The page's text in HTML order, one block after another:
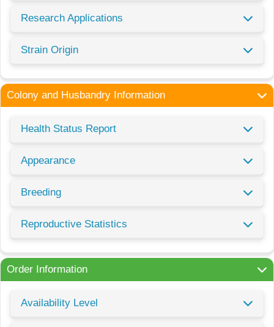
Research Applications
Strain Origin
Colony and Husbandry Information
Health Status Report
Appearance
Breeding
Reproductive Statistics
Order Information
Availability Level